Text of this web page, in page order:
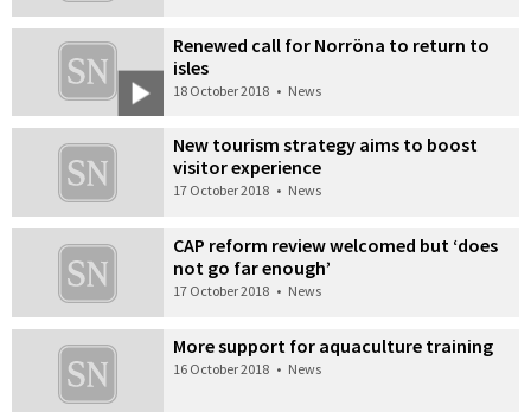
Renewed call for Norröna to return to
isles
18 October 2018 • News
New tourism strategy aims to boost
visitor experience
17 October 2018 • News
CAP reform review welcomed but ‘does
not go far enough’
17 October 2018 • News
More support for aquaculture training
16 October 2018 • News